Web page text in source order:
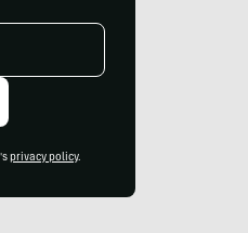
privacy policy.